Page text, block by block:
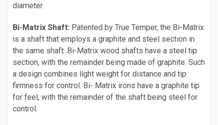
diameter.
Bi-Matrix Shaft: Patented by True Temper, the Bi-Matrix
is a shaft that employs a graphite and steel section in
the same shaft. Bi-Matrix wood shafts have a steel tip
section, with the remainder being made of graphite. Such
a design combines light weight for distance and tip
firmness for control. Bi- Matrix irons have a graphite tip
for feel, with the remainder of the shaft being steel for
control.